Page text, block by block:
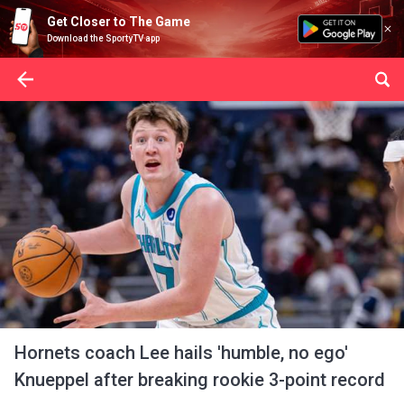
Get Closer to The Game
Download the SportyTV app
Hornets coach Lee hails 'humble, no ego'
Knueppel after breaking rookie 3-point record